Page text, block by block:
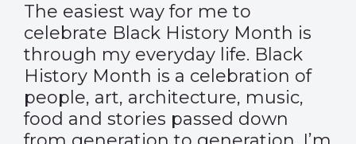
The easiest way for me to
celebrate Black History Month is
through my everyday life. Black
History Month is a celebration of
people, art, architecture, music,
food and stories passed down